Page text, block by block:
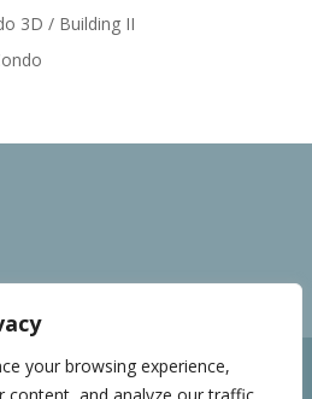
your browsing experience,
3D / Building II
Privacy policy